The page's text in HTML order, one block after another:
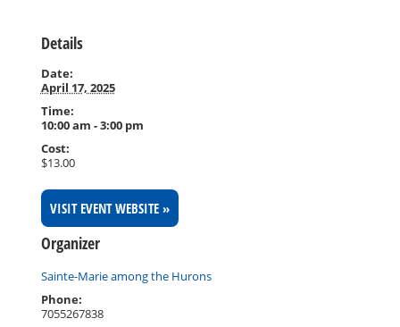
Details
Date:
April 17, 2025
Time:
10:00 am - 3:00 pm
Cost:
$13.00
VISIT EVENT WEBSITE »
Organizer
Sainte-Marie among the Hurons
Phone:
7055267838